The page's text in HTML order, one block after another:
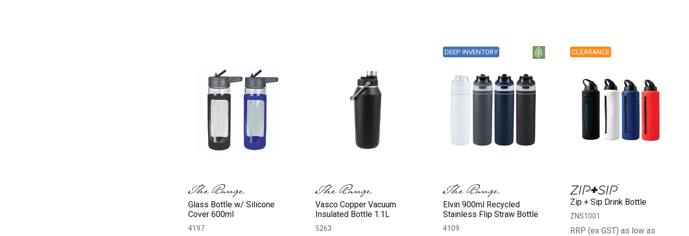
Glass Bottle w/ Silicone
Cover 600ml
4197
Vasco Copper Vacuum
Insulated Bottle 1.1L
5263
DEEP INVENTORY
Elvin 900ml Recycled
Stainless Flip Straw Bottle
4109
CLEARANCE
Zip + Sip Drink Bottle
ZNS1001
RRP (ex GST) as low as